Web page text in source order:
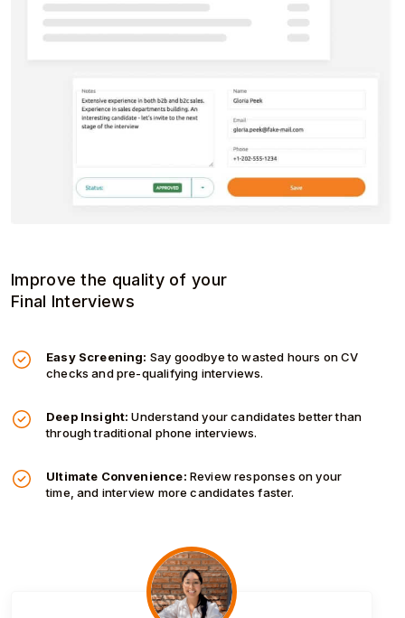
Improve the quality of your
Final Interviews
Easy Screening: Say goodbye to wasted hours on CV
checks and pre-qualifying interviews.
Deep Insight: Understand your candidates better than
through traditional phone interviews.
Ultimate Convenience: Review responses on your
time, and interview more candidates faster.